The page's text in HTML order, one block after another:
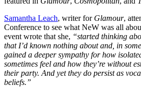
Samantha Leach, writer for Glamour,
Conference to see what NeW was all
event wrote that she, “started thinking
that I’d known nothing about and, in
gained a deeper sympathy for how
sometimes feel and how they’re without
their party. And yet they do persist as
beliefs.”